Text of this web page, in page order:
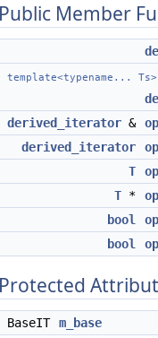
Public Member
template<typename... Ts>
derived_iterator &
derived_iterator
T
T *
bool
bool
Protected
BaseIT m_base